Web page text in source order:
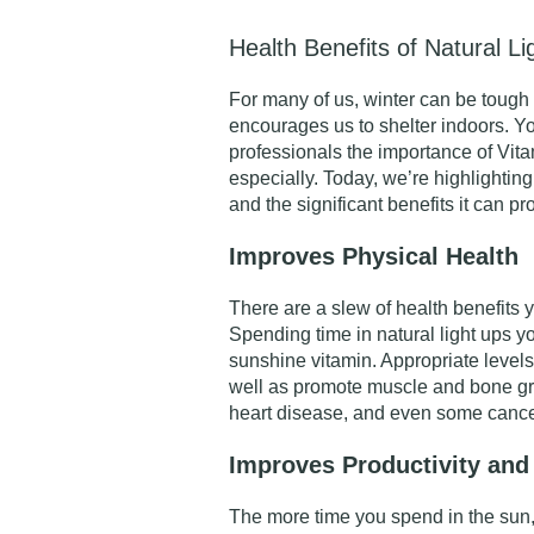
Health Benefits of Natural
For many of us, winter can be
encourages us to shelter indoors.
professionals the importance of
especially. Today, we’re
and the significant benefits it can
Improves Physical Health
There are a slew of health benefits
Spending time in natural light ups
sunshine vitamin. Appropriate
well as promote muscle and bone
heart disease, and even some
Improves Productivity
The more time you spend in the